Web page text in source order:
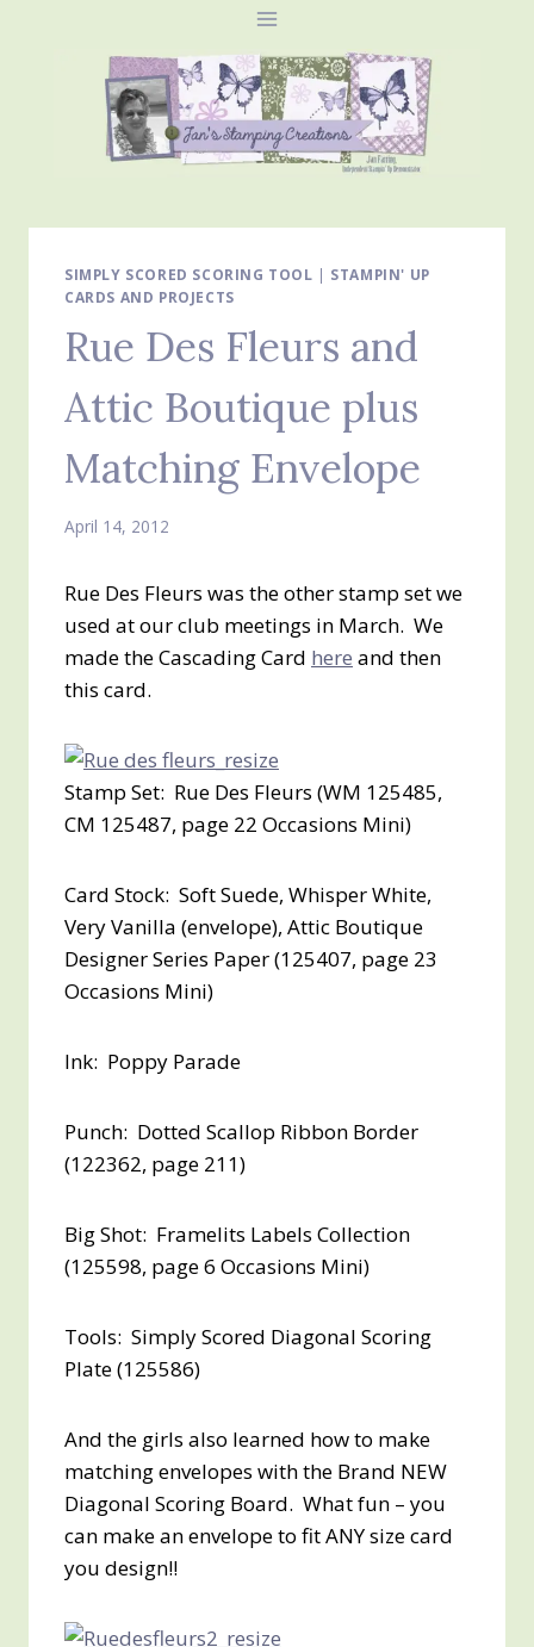
SIMPLY SCORED SCORING TOOL | STAMPIN' UP
CARDS AND PROJECTS
Rue Des Fleurs and
Attic Boutique plus
Matching Envelope
April 14, 2012
Rue Des Fleurs was the other stamp set we
used at our club meetings in March. We
made the Cascading Card here and then
this card.
Stamp Set: Rue Des Fleurs (WM 125485,
CM 125487, page 22 Occasions Mini)
Card Stock: Soft Suede, Whisper White,
Very Vanilla (envelope), Attic Boutique
Designer Series Paper (125407, page 23
Occasions Mini)
Ink: Poppy Parade
Punch: Dotted Scallop Ribbon Border
(122362, page 211)
Big Shot: Framelits Labels Collection
(125598, page 6 Occasions Mini)
Tools: Simply Scored Diagonal Scoring
Plate (125586)
And the girls also learned how to make
matching envelopes with the Brand NEW
Diagonal Scoring Board. What fun – you
can make an envelope to fit ANY size card
you design!!